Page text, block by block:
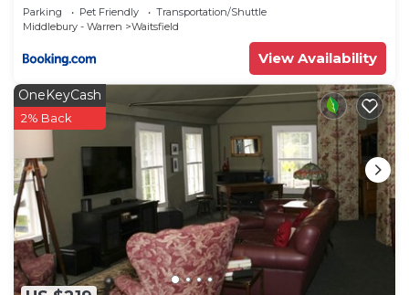
Parking Pet Friendly
Transportation/Shuttle
Middlebury - Warren
Waitsfield
View Availability
OneKeyCash
2% Back